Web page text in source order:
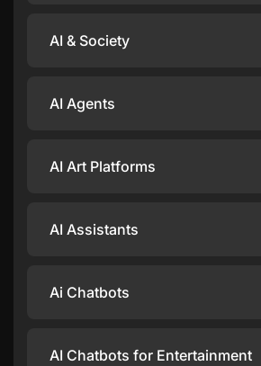
AI & Society
AI Agents
AI Art Platforms
AI Assistants
Ai Chatbots
AI Chatbots for Entertainment